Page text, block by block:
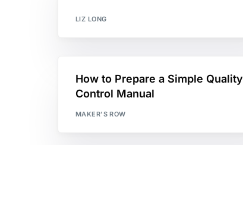
LIZ LONG
How to Prepare a Simple Quality
Control Manual
MAKER'S ROW